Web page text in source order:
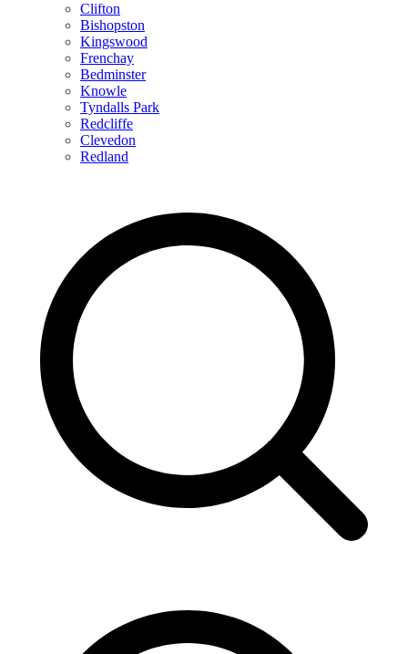
Clifton
Bishopston
Kingswood
Frenchay
Bedminster
Knowle
Tyndalls Park
Redcliffe
Clevedon
Redland